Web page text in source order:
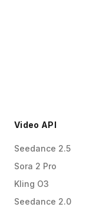
Video API
Seedance 2.5
Sora 2 Pro
Kling O3
Seedance 2.0